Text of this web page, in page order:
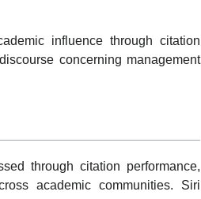
influence through citation
concerning management
through citation performance,
academic communities. Siri